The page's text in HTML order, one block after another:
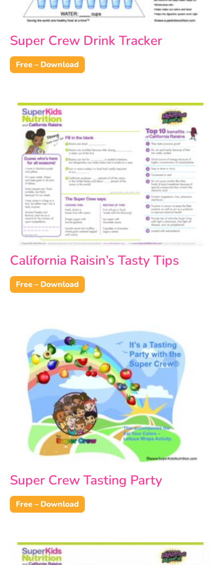
Super Crew Drink Tracker
Free – Download
California Raisin’s Tasty Tips
Free – Download
Super Crew Tasting Party
Free – Download